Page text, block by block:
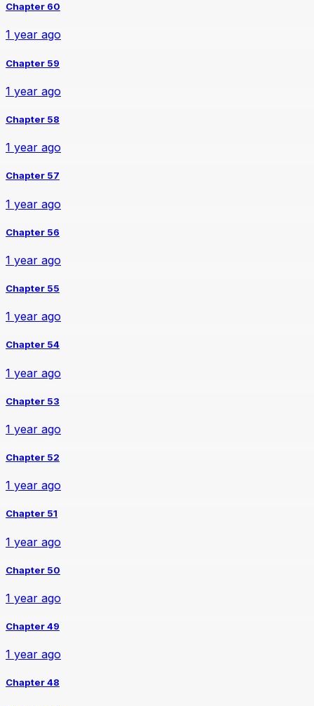
Chapter 60
1 year ago
Chapter 59
1 year ago
Chapter 58
1 year ago
Chapter 57
1 year ago
Chapter 56
1 year ago
Chapter 55
1 year ago
Chapter 54
1 year ago
Chapter 53
1 year ago
Chapter 52
1 year ago
Chapter 51
1 year ago
Chapter 50
1 year ago
Chapter 49
1 year ago
Chapter 48